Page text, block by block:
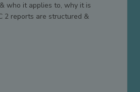
who it applies to, why it is
2 reports are structured &